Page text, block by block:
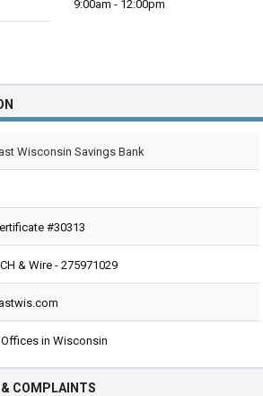
9:00am - 12:00pm
Wisconsin Savings Bank
#30313
& Wire - 275971029
Offices in Wisconsin
& COMPLAINTS